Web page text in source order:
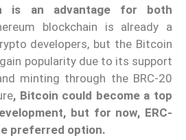
is an advantage for both
blockchain is already a
developers, but the Bitcoin
popularity due to its support
minting through the BRC-20
, Bitcoin could become a top
but for now, ERC-
preferred option.